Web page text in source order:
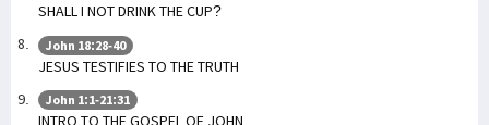
SHALL I NOT DRINK THE CUP?
John 18:28-40
JESUS TESTIFIES TO THE TRUTH
John 1:1-21:31
INTRO TO THE GOSPEL OF JOHN